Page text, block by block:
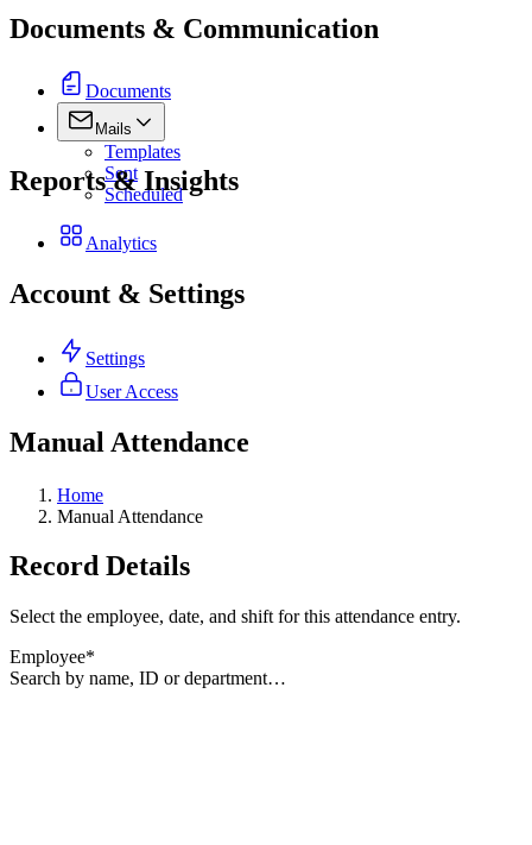
Documents & Communication
Documents
Mails
Templates
Sent
Scheduled
Reports & Insights
Analytics
Account & Settings
Settings
User Access
Manual Attendance
Home
Manual Attendance
Record Details
Select the employee, date, and shift for this attendance entry.
Employee*
Search by name, ID or department…